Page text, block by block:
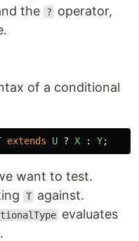
the ?
operator,
of a conditional
extends U ? X : Y;
want to test.
T against.
evaluates
.